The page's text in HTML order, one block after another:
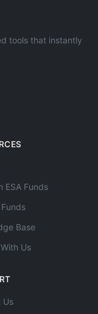
tools that instantly
ESA Funds
Base
Us
Us